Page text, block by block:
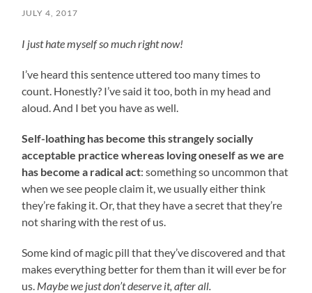
JULY 4, 2017
I just hate myself so much right now!
I’ve heard this sentence uttered too many times to
count. Honestly? I’ve said it too, both in my head and
aloud. And I bet you have as well.
Self-loathing has become this strangely socially
acceptable practice whereas loving oneself as we are
has become a radical act: something so uncommon that
when we see people claim it, we usually either think
they’re faking it. Or, that they have a secret that they’re
not sharing with the rest of us.
Some kind of magic pill that they’ve discovered and that
makes everything better for them than it will ever be for
us. Maybe we just don’t deserve it, after all.